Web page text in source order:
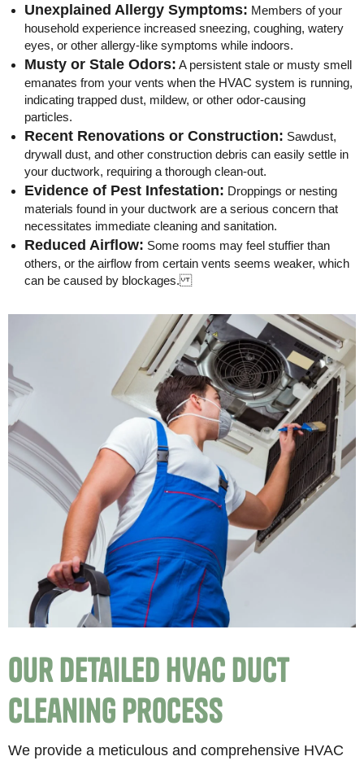
Unexplained Allergy Symptoms: Members of your
household experience increased sneezing, coughing, watery
eyes, or other allergy-like symptoms while indoors.
Musty or Stale Odors: A persistent stale or musty smell
emanates from your vents when the HVAC system is running,
indicating trapped dust, mildew, or other odor-causing
particles.
Recent Renovations or Construction: Sawdust,
drywall dust, and other construction debris can easily settle in
your ductwork, requiring a thorough clean-out.
Evidence of Pest Infestation: Droppings or nesting
materials found in your ductwork are a serious concern that
necessitates immediate cleaning and sanitation.
Reduced Airflow: Some rooms may feel stuffier than
others, or the airflow from certain vents seems weaker, which
can be caused by blockages.
Our Detailed HVAC Duct
Cleaning Process
We provide a meticulous and comprehensive HVAC